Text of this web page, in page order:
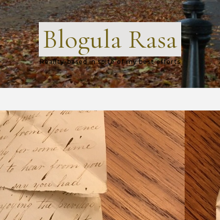
Blogula Rasa
Reality-based in spite of my best efforts